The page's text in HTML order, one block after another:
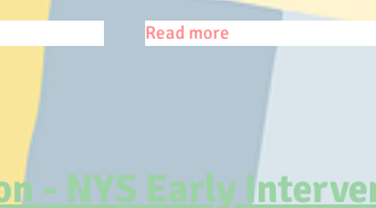
Read more
- NYS Early